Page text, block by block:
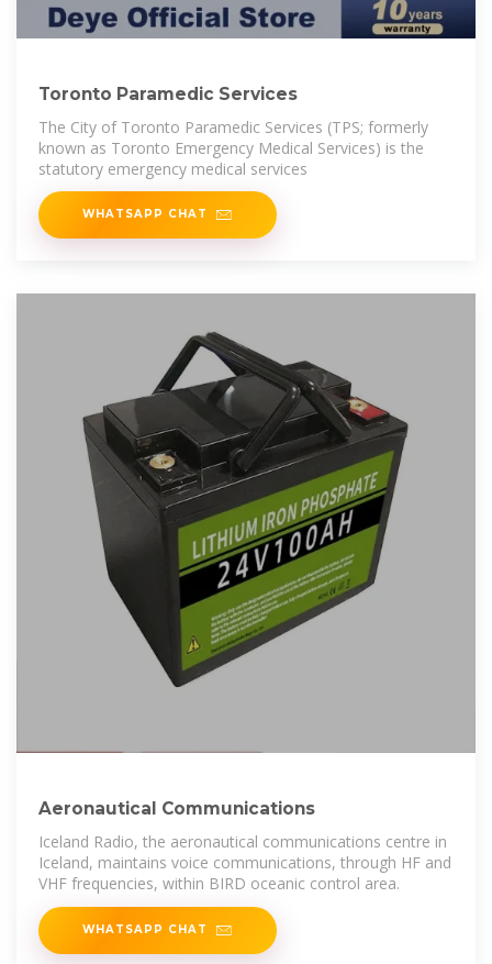
Toronto Paramedic Services
The City of Toronto Paramedic Services (TPS; formerly
known as Toronto Emergency Medical Services) is the
statutory emergency medical services
WHATSAPP CHAT
Aeronautical Communications
Iceland Radio, the aeronautical communications centre in
Iceland, maintains voice communications, through HF and
VHF frequencies, within BIRD oceanic control area.
WHATSAPP CHAT